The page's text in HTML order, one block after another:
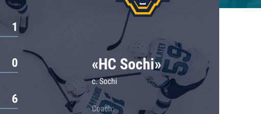
1
0
6
«HC Sochi»
c. Sochi
Coach: